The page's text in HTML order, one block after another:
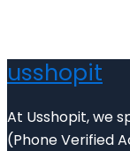
usshopit
At Usshopit, we
(Phone Verified